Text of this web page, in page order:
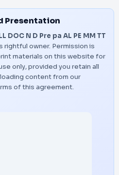
Presentation
DOC N D Pre pa AL PE MM TT
owner. Permission is
materials on this website for
only, provided you retain all
content from our
of this agreement.